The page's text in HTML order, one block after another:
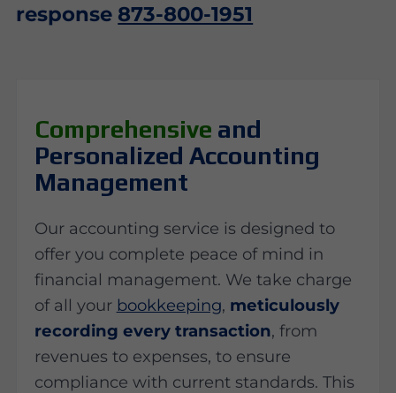
response 873-800-1951
Comprehensive and
Personalized Accounting
Management
Our accounting service is designed to
offer you complete peace of mind in
financial management. We take charge
of all your bookkeeping, meticulously
recording every transaction, from
revenues to expenses, to ensure
compliance with current standards. This